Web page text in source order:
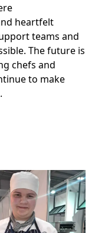
heartfelt
teams and
The future is
chefs and
to make